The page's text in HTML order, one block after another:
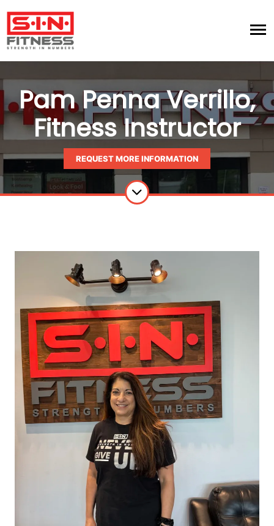
Pam Penna Verrillo,
Fitness Instructor
REQUEST MORE INFORMATION